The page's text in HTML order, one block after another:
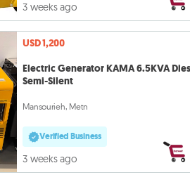
3 weeks ago
USD 1,200
Electric Generator KAMA 6.5KVA
Semi-Silent
Mansourieh, Metn
Verified Business
3 weeks ago